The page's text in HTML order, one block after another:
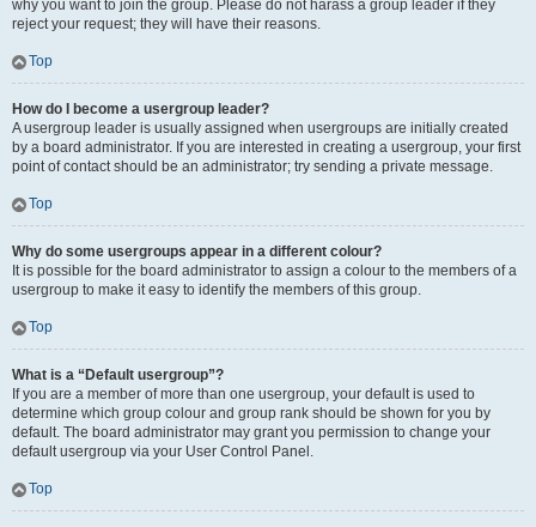
why you want to join the group. Please do not harass a group leader if they
reject your request; they will have their reasons.
Top
How do I become a usergroup leader?
A usergroup leader is usually assigned when usergroups are initially created
by a board administrator. If you are interested in creating a usergroup, your first
point of contact should be an administrator; try sending a private message.
Top
Why do some usergroups appear in a different colour?
It is possible for the board administrator to assign a colour to the members of a
usergroup to make it easy to identify the members of this group.
Top
What is a “Default usergroup”?
If you are a member of more than one usergroup, your default is used to
determine which group colour and group rank should be shown for you by
default. The board administrator may grant you permission to change your
default usergroup via your User Control Panel.
Top